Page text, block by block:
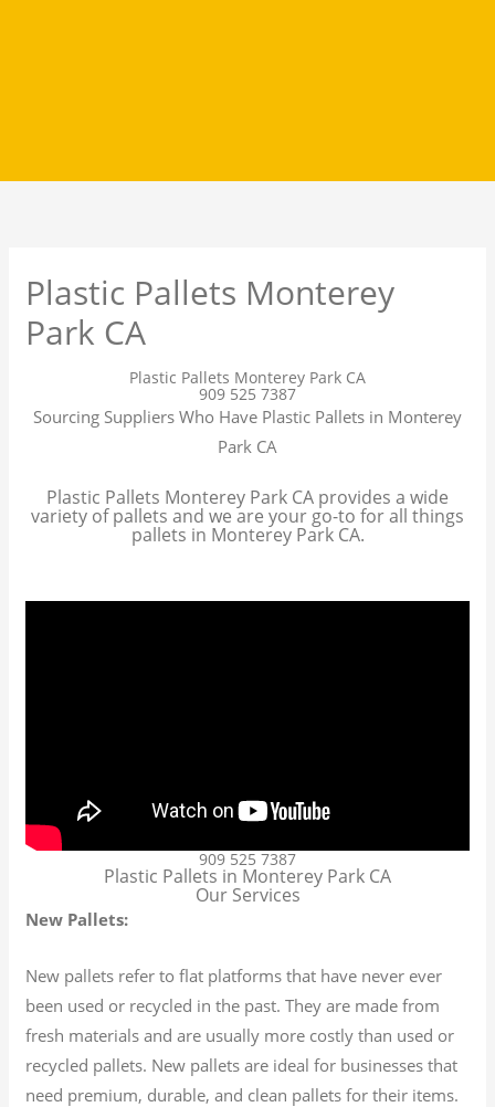
Plastic Pallets Monterey
Park CA
Plastic Pallets Monterey Park CA
909 525 7387
Sourcing Suppliers Who Have Plastic Pallets in Monterey
Park CA
Plastic Pallets Monterey Park CA provides a wide
variety of pallets and we are your go-to for all things
pallets in Monterey Park CA.
909 525 7387
Plastic Pallets in Monterey Park CA
Our Services
New Pallets:
New pallets refer to flat platforms that have never ever
been used or recycled in the past. They are made from
fresh materials and are usually more costly than used or
recycled pallets. New pallets are ideal for businesses that
need premium, durable, and clean pallets for their items.